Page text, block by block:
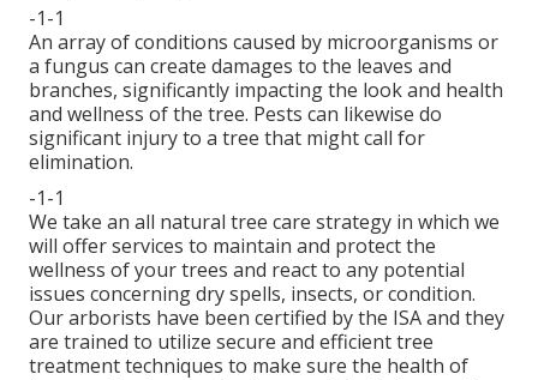
-1-1
An array of conditions caused by microorganisms or
a fungus can create damages to the leaves and
branches, significantly impacting the look and health
and wellness of the tree. Pests can likewise do
significant injury to a tree that might call for
elimination.
-1-1
We take an all natural tree care strategy in which we
will offer services to maintain and protect the
wellness of your trees and react to any potential
issues concerning dry spells, insects, or condition.
Our arborists have been certified by the ISA and they
are trained to utilize secure and efficient tree
treatment techniques to make sure the health of